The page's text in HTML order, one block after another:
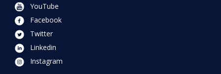
YouTube
Facebook
Twitter
Linkedin
Instagram